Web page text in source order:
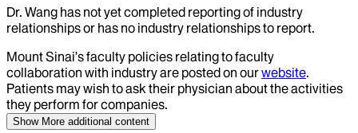
Dr. Wang has not yet completed reporting of industry
relationships or has no industry relationships to report.
Mount Sinai’s faculty policies relating to faculty
collaboration with industry are posted on ourwebsite.
Patients may wish to ask their physician about the activities
they perform for companies.
Show More additional content